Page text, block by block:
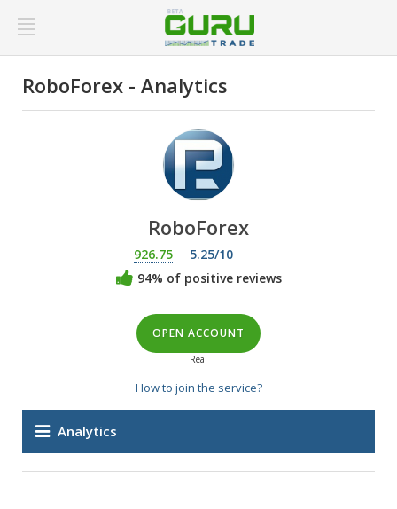
RoboForex - Analytics
RoboForex
926.75
5.25/10
94% of positive reviews
OPEN ACCOUNT
Real
How to join the service?
Analytics